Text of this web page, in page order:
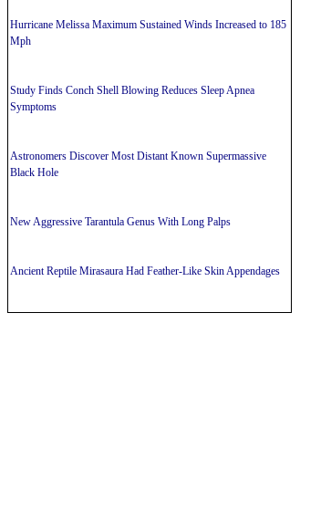
Hurricane Melissa Maximum Sustained Winds Increased to 185
Mph
Study Finds Conch Shell Blowing Reduces Sleep Apnea
Symptoms
Astronomers Discover Most Distant Known Supermassive
Black Hole
New Aggressive Tarantula Genus With Long Palps
Ancient Reptile Mirasaura Had Feather-Like Skin Appendages